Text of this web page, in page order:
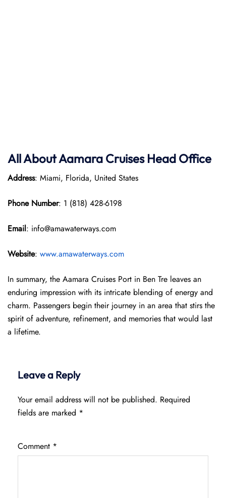
All About Aamara Cruises Head Office
Address: Miami, Florida, United States
Phone Number: 1 (818) 428-6198
Email: info@amawaterways.com
Website: www.amawaterways.com
In summary, the Aamara Cruises Port in Ben Tre leaves an
enduring impression with its intricate blending of energy and
charm. Passengers begin their journey in an area that stirs the
spirit of adventure, refinement, and memories that would last
a lifetime.
Leave a Reply
Your email address will not be published. Required
fields are marked *
Comment *